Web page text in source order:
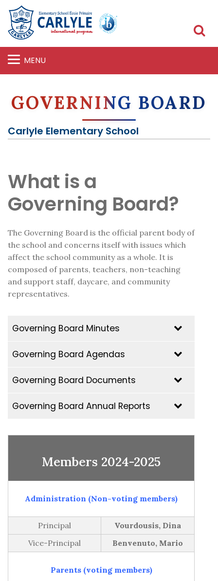
MENU
GOVERNING BOARD
Carlyle Elementary School
What is a
Governing Board?
The Governing Board is the official parent body of
the school and concerns itself with issues which
affect the school community as a whole. It is
composed of parents, teachers, non-teaching
and support staff, daycare, and community
representatives.
Governing Board Minutes
2025-2026
GB Minutes | Thursday June 11th, 2026
GB Minutes | Wednesday February 25th,
GB Minutes | Monday, January 28th, 2026
GB Minutes | Thursday October 23rd, 2025
2024-2025
GB Minutes | Monday, June 16th, 2025
GB Minutes | Monday, May 26th, 2025
GB Minutes | Monday, March 31st, 2025
GB Minutes | Monday, January 27th, 2025
Governing Board Agendas
Governing Board Documents
2025-2026
Governing Board Annual Reports
Members 2024-2025
Administration (Non-voting members)
Principal
Vourdousis, Dina
Vice-Principal
Benvenuto, Mario
Parents (voting members)